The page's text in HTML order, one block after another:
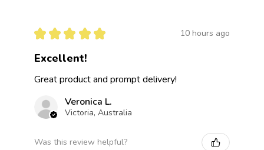
★ ★ ★ ★ ★ 10 hours ago
Excellent!
Great product and prompt delivery!
Veronica L.
Victoria, Australia
Was this review helpful?